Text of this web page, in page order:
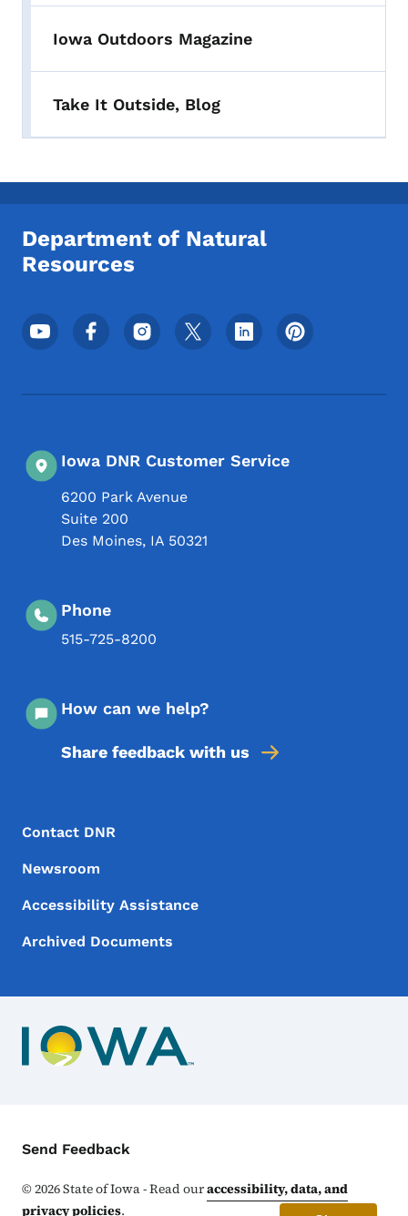
Iowa Outdoors Magazine
Take It Outside, Blog
Department of Natural
Resources
Footer Social Media Menu
Iowa DNR Customer Service
6200 Park Avenue
Suite 200
Des Moines, IA 50321
Phone
515-725-8200
How can we help?
Share feedback with us
Footer Menu
Footer
Contact DNR
Newsroom
Accessibility Assistance
Archived Documents
Contact Menu
Send Feedback
©2026State of Iowa - Read ouraccessibility, data, and
privacy policies.